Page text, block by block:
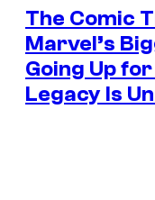
The Comic
Marvel’s
Going Up
Legacy Is